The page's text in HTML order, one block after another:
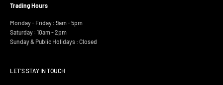
Trading Hours
Monday - Friday : 9am - 5pm
Saturday : 10am - 2pm
Sunday & Public Holidays : Closed
LET'S STAY IN TOUCH